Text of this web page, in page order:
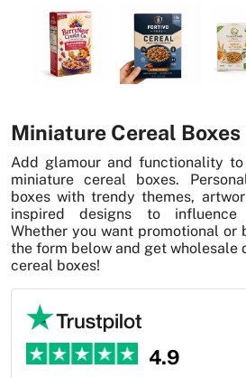
Miniature Cereal Boxes
Add glamour and functionality
miniature cereal boxes.
boxes with trendy themes,
inspired designs to influence
Whether you want promotional or
the form below and get wholesale
cereal boxes!
4.9